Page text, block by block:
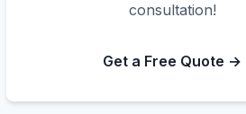
consultation!
Get a Free Quote →